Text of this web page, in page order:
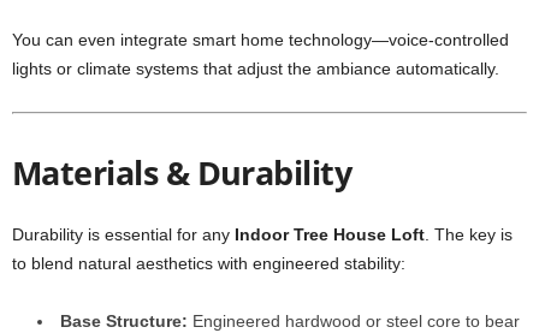
You can even integrate smart home technology—voice-controlled
lights or climate systems that adjust the ambiance automatically.
Materials & Durability
Durability is essential for any Indoor Tree House Loft . The key is
to blend natural aesthetics with engineered stability:
Base Structure: Engineered hardwood or steel core to bear